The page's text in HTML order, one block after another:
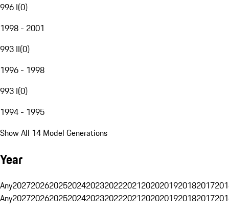
996 I(0)
1998 - 2001
993 II(0)
1996 - 1998
993 I(0)
1994 - 1995
Show All 14 Model Generations
Year
Any20272026202520242023202220212020201920182017
Any20272026202520242023202220212020201920182017